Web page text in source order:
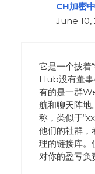
CH加密
June 10,
它是一个披着
Hub没有董事
有的是一群
航和聊天阵地
称，类似于
他们的社群，
理的链接库。
对你的盈亏负